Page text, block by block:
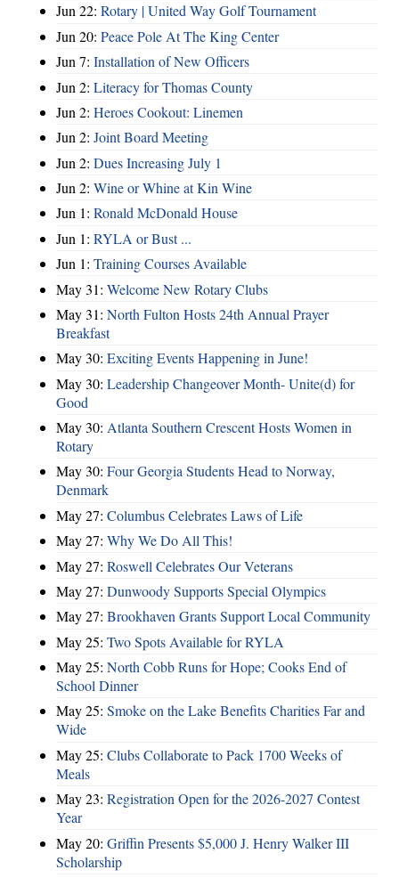
Jun 22: Rotary | United Way Golf Tournament
Jun 20: Peace Pole At The King Center
Jun 7: Installation of New Officers
Jun 2: Literacy for Thomas County
Jun 2: Heroes Cookout: Linemen
Jun 2: Joint Board Meeting
Jun 2: Dues Increasing July 1
Jun 2: Wine or Whine at Kin Wine
Jun 1: Ronald McDonald House
Jun 1: RYLA or Bust ...
Jun 1: Training Courses Available
May 31: Welcome New Rotary Clubs
May 31: North Fulton Hosts 24th Annual Prayer
Breakfast
May 30: Exciting Events Happening in June!
May 30: Leadership Changeover Month- Unite(d) for
Good
May 30: Atlanta Southern Crescent Hosts Women in
Rotary
May 30: Four Georgia Students Head to Norway,
Denmark
May 27: Columbus Celebrates Laws of Life
May 27: Why We Do All This!
May 27: Roswell Celebrates Our Veterans
May 27: Dunwoody Supports Special Olympics
May 27: Brookhaven Grants Support Local Community
May 25: Two Spots Available for RYLA
May 25: North Cobb Runs for Hope; Cooks End of
School Dinner
May 25: Smoke on the Lake Benefits Charities Far and
Wide
May 25: Clubs Collaborate to Pack 1700 Weeks of
Meals
May 23: Registration Open for the 2026-2027 Contest
Year
May 20: Griffin Presents $5,000 J. Henry Walker III
Scholarship